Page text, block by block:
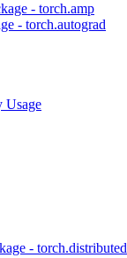
- torch.amp
- torch.autograd
Usage
- torch.distributed